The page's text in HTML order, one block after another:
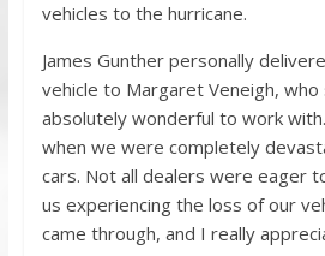
vehicles to the hurricane.
James Gunther personally
vehicle to Margaret Veneigh,
absolutely wonderful to work
when we were completely
cars. Not all dealers were eager
us experiencing the loss of our
came through, and I really